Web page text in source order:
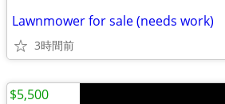
Lawnmower for sale (needs work)
3時間前
$5,500